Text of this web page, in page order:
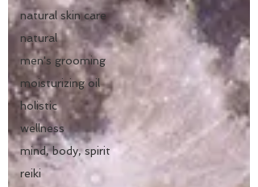
natural skin care
natural
men's grooming
moisturizing oil
holistic
wellness
mind, body, spirit
reiki